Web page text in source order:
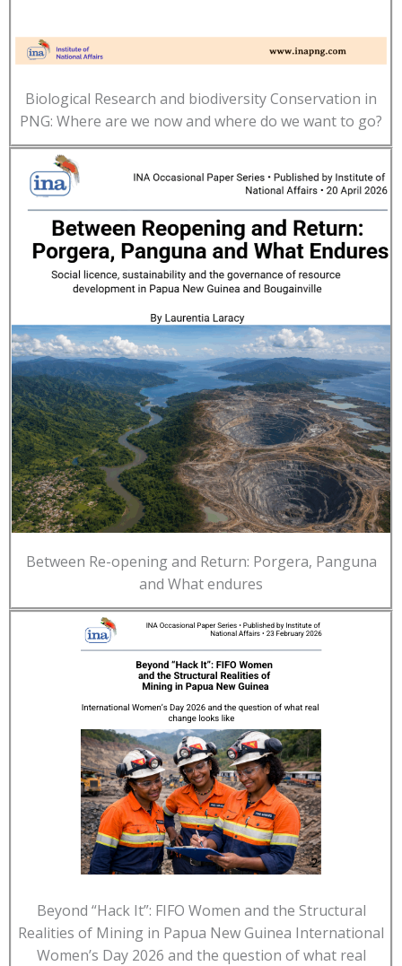
Biological Research and biodiversity Conservation in
PNG: Where are we now and where do we want to go?
Between Re-opening and Return: Porgera, Panguna
and What endures
Beyond “Hack It”: FIFO Women and the Structural
Realities of Mining in Papua New Guinea International
Women’s Day 2026 and the question of what real